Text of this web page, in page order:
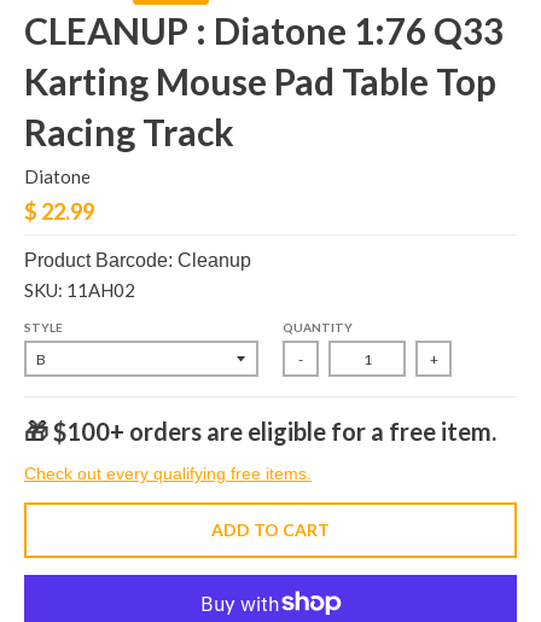
CLEANUP : Diatone 1:76 Q33
Karting Mouse Pad Table Top
Racing Track
Diatone
$ 22.99
Product Barcode: Cleanup
SKU: 11AH02
STYLE QUANTITY
- +
🎁 $100+ orders are eligible for a free item.
Check out every qualifying free items.
ADD TO CART